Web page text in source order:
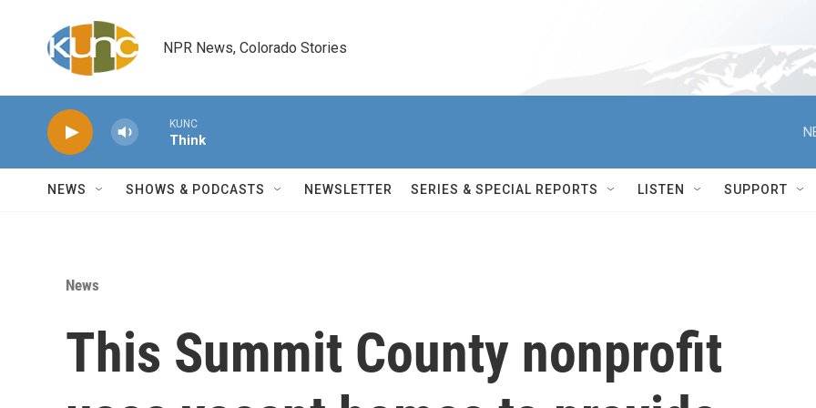
NPR News, Colorado Stories
KUNC
Think
NEWS SHOWS & PODCASTS NEWSLETTER SERIES & SPECIAL REPORTS LISTEN SUPPORT
News
This Summit County nonprofit